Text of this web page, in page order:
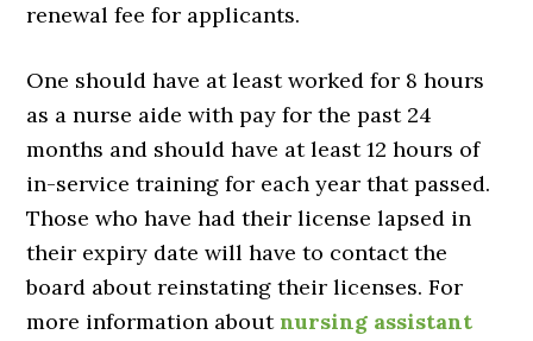
renewal fee for applicants.
One should have at least worked for 8 hours
as a nurse aide with pay for the past 24
months and should have at least 12 hours of
in-service training for each year that passed.
Those who have had their license lapsed in
their expiry date will have to contact the
board about reinstating their licenses. For
more information aboutnursing assistant